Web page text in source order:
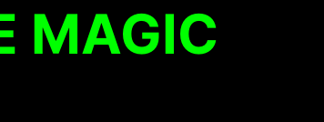
MAGIC